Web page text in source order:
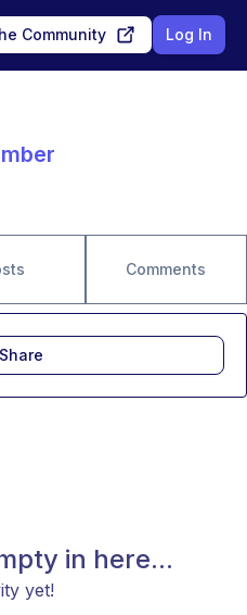
Community Log In
Comments
in here...
yet!
Share